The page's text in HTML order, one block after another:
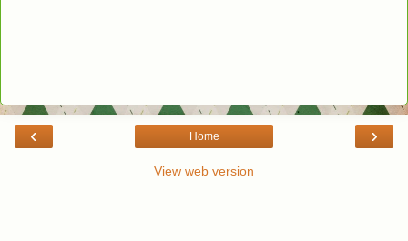
‹ ›
Home
View web version